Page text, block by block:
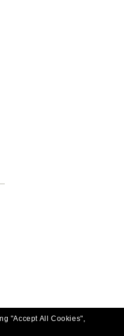
"Accept All Cookies",